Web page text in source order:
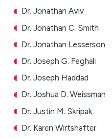
Dr. Jonathan Aviv
Dr. Jonathan C. Smith
Dr. Jonathan Lesserson
Dr. Joseph G. Feghali
Dr. Joseph Haddad
Dr. Joshua D. Weissman
Dr. Justin M. Skripak
Dr. Karen Wirtshafter